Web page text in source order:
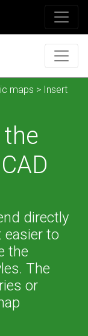
maps > Insert
directly
easier to
the
The
or